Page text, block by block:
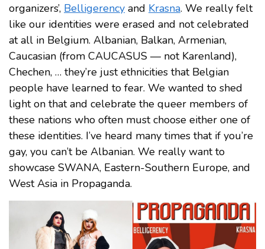
organizers’, Belligerency and Krasna. We really felt
like our identities were erased and not celebrated
at all in Belgium. Albanian, Balkan, Armenian,
Caucasian (from CAUCASUS — not Karenland),
Chechen, … they’re just ethnicities that Belgian
people have learned to fear. We wanted to shed
light on that and celebrate the queer members of
these nations who often must choose either one of
these identities. I’ve heard many times that if you’re
gay, you can’t be Albanian. We really want to
showcase SWANA, Eastern-Southern Europe, and
West Asia in Propaganda.